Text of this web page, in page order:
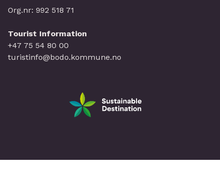
Org.nr: 992 518 71
Tourist Information
+47 75 54 80 00
turistinfo@bodo.kommune.no